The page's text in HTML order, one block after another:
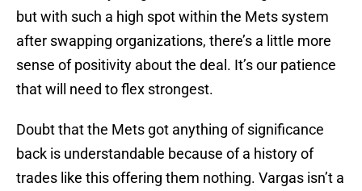
but with such a high spot within the Mets system
after swapping organizations, there’s a little more
sense of positivity about the deal. It’s our patience
that will need to flex strongest.
Doubt that the Mets got anything of significance
back is understandable because of a history of
trades like this offering them nothing. Vargas isn’t a